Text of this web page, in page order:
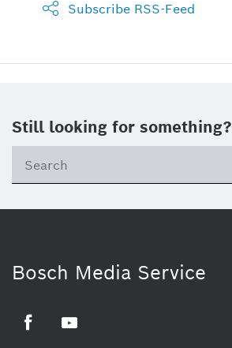
Subscribe RSS-Feed
Still looking for something?
Bosch Media Service